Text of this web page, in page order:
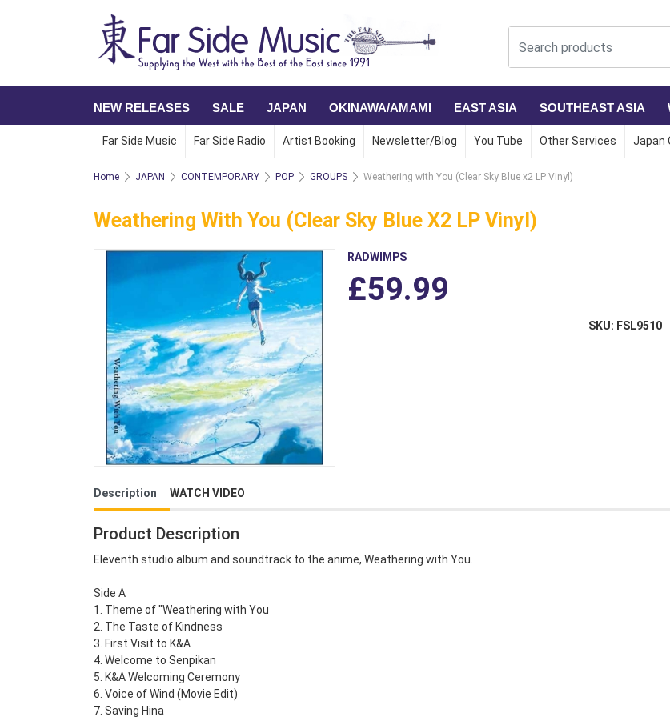
NEW RELEASES SALE JAPAN OKINAWA/AMAMI EAST ASIA SOUTHEAST ASIA
Far Side Music Far Side Radio Artist Booking Newsletter/Blog You Tube Other Services Japan
Home JAPAN CONTEMPORARY POP GROUPS Weathering with You (Clear Sky Blue x2 LP Vinyl)
Weathering With You (Clear Sky Blue X2 LP Vinyl)
RADWIMPS
£59.99
SKU: FSL9510
Description WATCH VIDEO
Product Description
Eleventh studio album and soundtrack to the anime, Weathering with You.
Side A
1. Theme of "Weathering with You
2. The Taste of Kindness
3. First Visit to K&A
4. Welcome to Senpikan
5. K&A Welcoming Ceremony
6. Voice of Wind (Movie Edit)
7. Saving Hina